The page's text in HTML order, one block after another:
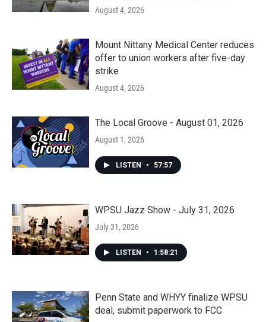
August 4, 2026
Mount Nittany Medical Center reduces
offer to union workers after five-day
strike
August 4, 2026
The Local Groove - August 01, 2026
August 1, 2026
LISTEN • 57:57
WPSU Jazz Show - July 31, 2026
July 31, 2026
LISTEN • 1:58:21
Penn State and WHYY finalize WPSU
deal, submit paperwork to FCC